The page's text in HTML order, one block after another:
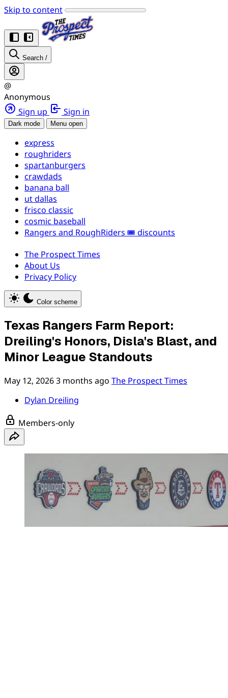
Skip to content
Search /
@
Anonymous
Sign up
Sign in
Dark mode Menu open
express
roughriders
spartanburgers
crawdads
banana ball
ut dallas
frisco classic
cosmic baseball
Rangers and RoughRiders 🎟️ discounts
The Prospect Times
About Us
Privacy Policy
Color scheme
Texas Rangers Farm Report:
Dreiling's Honors, Disla's Blast, and
Minor League Standouts
May 12, 20263 months ago The Prospect Times
Dylan Dreiling
Members-only